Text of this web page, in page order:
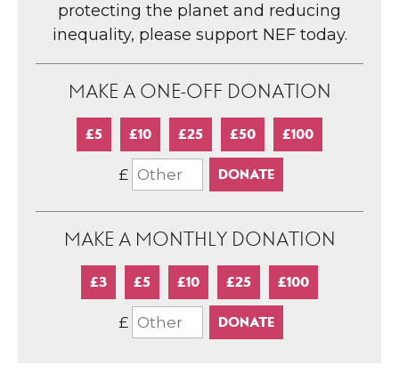
protecting the planet and reducing
inequality, please support NEF today.
MAKE A ONE-OFF DONATION
£5 £10 £25 £50 £100
£
MAKE A MONTHLY DONATION
£3 £5 £10 £25 £100
£